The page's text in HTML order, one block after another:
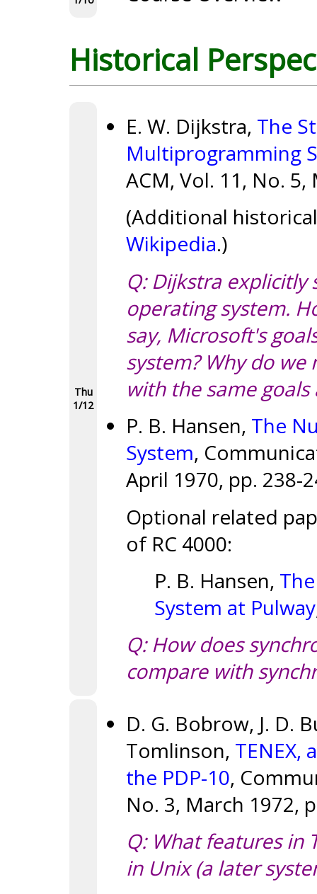
Historical
Thu
1/12
E. W. Dijkstra, The
Multiprogramming
ACM, Vol. 11, No. 5,
(Additional
Wikipedia.)
Q: Dijkstra explicitly
operating system.
say, Microsoft's
system? Why do
with the same goals
P. B. Hansen, The
System,
April 1970, pp. 238-
Optional related
of RC 4000:
P. B. Hansen,
System at Pulway
Q: How does
compare with
D. G. Bobrow, J. D.
Tomlinson, TENEX,
the PDP-10,
No. 3, March 1972,
Q: What features in
in Unix (a later